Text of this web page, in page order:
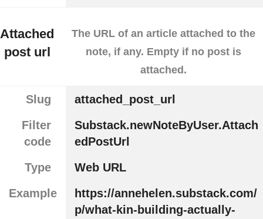
Attached
post url
The URL of an article attached to the
note, if any. Empty if no post is
attached.
Slug
attached_post_url
Filter
code
Substack.newNoteByUser.Attach
edPostUrl
Type
Web URL
Example
https://annehelen.substack.com/
p/what-kin-building-actually-